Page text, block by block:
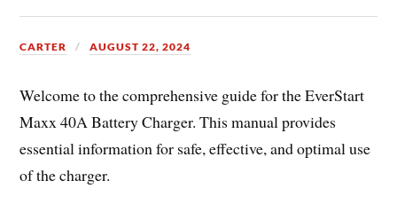
CARTER AUGUST 22, 2024
Welcome to the comprehensive guide for the EverStart
Maxx 40A Battery Charger. This manual provides
essential information for safe, effective, and optimal use
of the charger.